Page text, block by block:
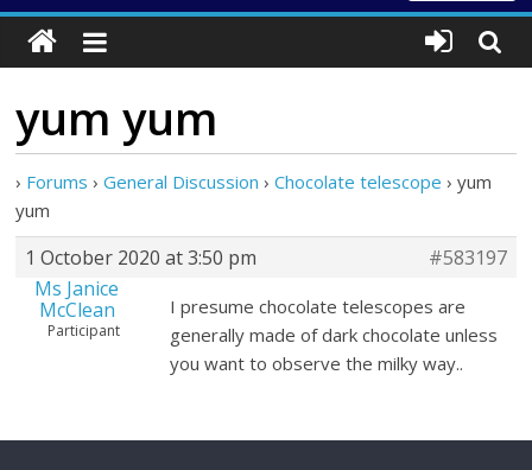
yum yum
› Forums › General Discussion › Chocolate telescope › yum
yum
1 October 2020 at 3:50 pm
#583197
Ms Janice
McClean
Participant
I presume chocolate telescopes are
generally made of dark chocolate unless
you want to observe the milky way..